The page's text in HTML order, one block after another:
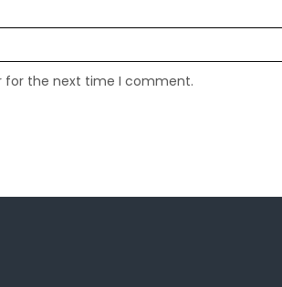
for the next time I comment.